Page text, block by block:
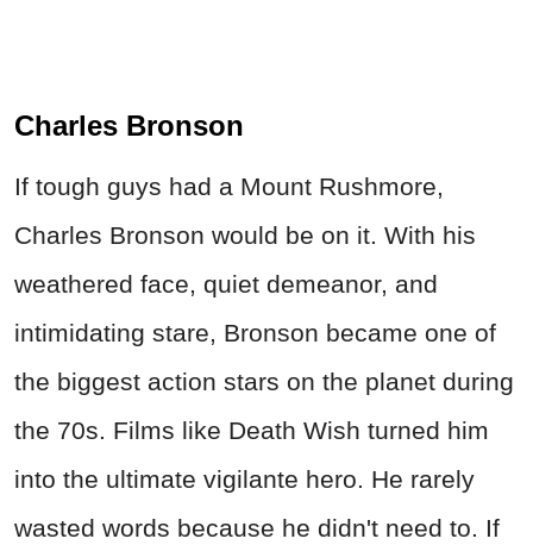
Charles Bronson
If tough guys had a Mount Rushmore,
Charles Bronson would be on it. With his
weathered face, quiet demeanor, and
intimidating stare, Bronson became one of
the biggest action stars on the planet during
the 70s. Films like Death Wish turned him
into the ultimate vigilante hero. He rarely
wasted words because he didn't need to. If